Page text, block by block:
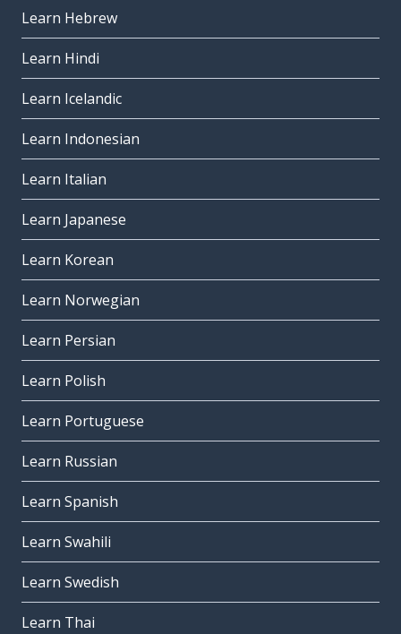
Learn Hebrew
Learn Hindi
Learn Icelandic
Learn Indonesian
Learn Italian
Learn Japanese
Learn Korean
Learn Norwegian
Learn Persian
Learn Polish
Learn Portuguese
Learn Russian
Learn Spanish
Learn Swahili
Learn Swedish
Learn Thai